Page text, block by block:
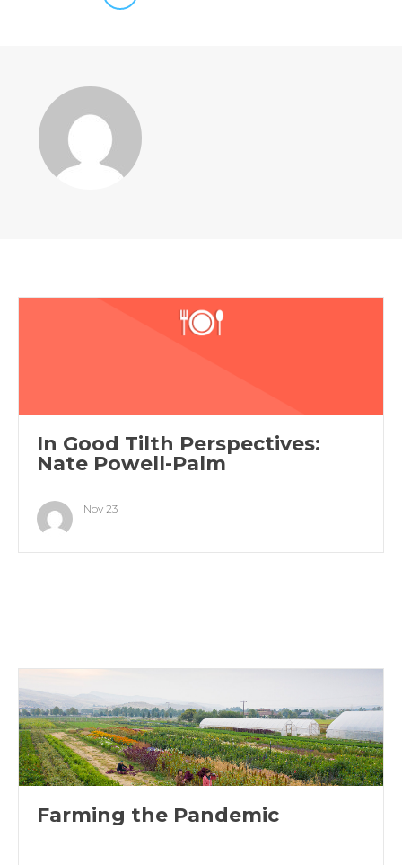
In Good Tilth Perspectives:
Nate Powell-Palm
Nov 23
Farming the Pandemic